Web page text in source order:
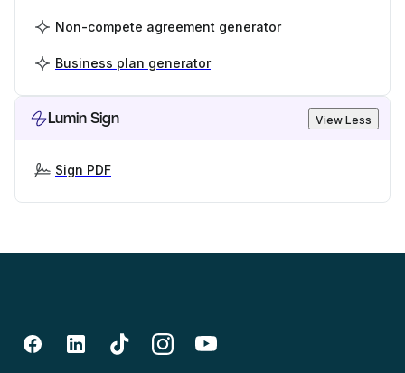
Non-compete agreement generator
Business plan generator
Lumin Sign View Less
Sign PDF